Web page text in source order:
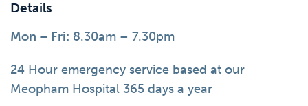
Details
Mon – Fri: 8.30am – 7.30pm
24 Hour emergency service based at our
Meopham Hospital 365 days a year